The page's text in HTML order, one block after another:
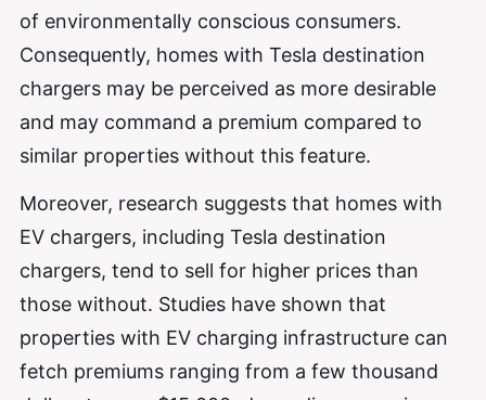
of environmentally conscious consumers.
Consequently, homes with Tesla destination
chargers may be perceived as more desirable
and may command a premium compared to
similar properties without this feature.
Moreover, research suggests that homes with
EV chargers, including Tesla destination
chargers, tend to sell for higher prices than
those without. Studies have shown that
properties with EV charging infrastructure can
fetch premiums ranging from a few thousand